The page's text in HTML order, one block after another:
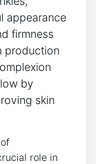
appearance
firmness
production
by
skin
of
role in